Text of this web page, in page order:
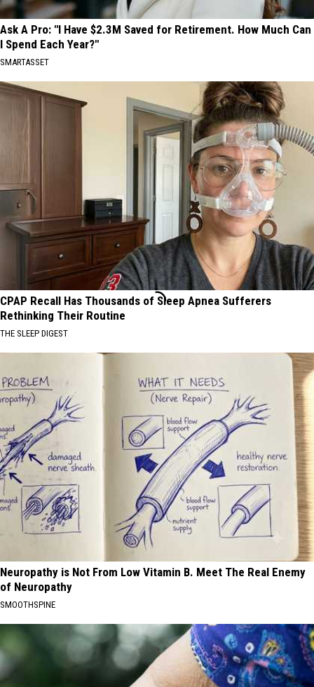
Ask A Pro: "I Have $2.3M Saved for Retirement. How Much Can
I Spend Each Year?"
SMARTASSET
CPAP Recall Has Thousands of Sleep Apnea Sufferers
Rethinking Their Routine
THE SLEEP DIGEST
Neuropathy is Not From Low Vitamin B. Meet The Real Enemy
of Neuropathy
SMOOTHSPINE